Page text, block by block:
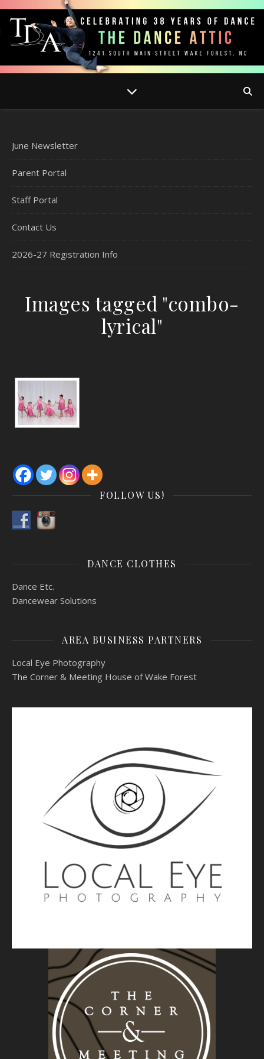
June Newsletter
Parent Portal
Staff Portal
Contact Us
2026-27 Registration Info
Images tagged "combo-
lyrical"
FOLLOW US!
DANCE CLOTHES
Dance Etc.
Dancewear Solutions
AREA BUSINESS PARTNERS
Local Eye Photography
The Corner & Meeting House of Wake Forest